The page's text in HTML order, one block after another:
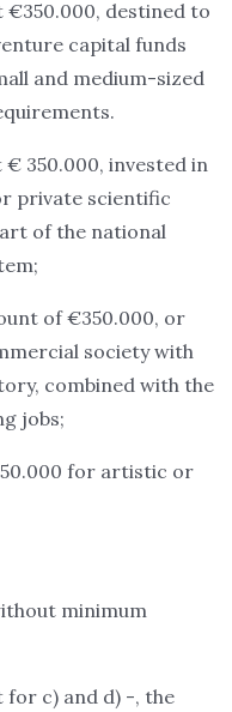
destined to
capital funds
and medium-sized
350.000, invested in
private scientific
of the national
of €350.000, or
society with
combined with the
jobs;
for artistic or
minimum
for c) and d) -, the